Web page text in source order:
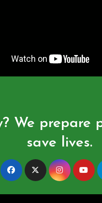
We prepare
save lives.